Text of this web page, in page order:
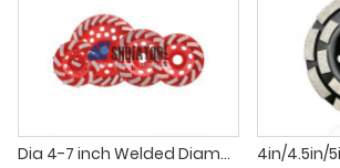
Dia 4-7 inch Welded Diamond Turbo Row Cup Grinding Wheel Concrete Floor Grinding Disc Abrasive Disc Cutting Off Wheel